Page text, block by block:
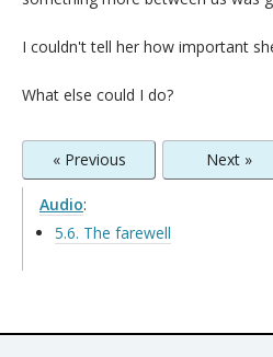
I couldn't tell her how important
What else could I do?
« Previous Next »
Audio:
5.6. The farewell